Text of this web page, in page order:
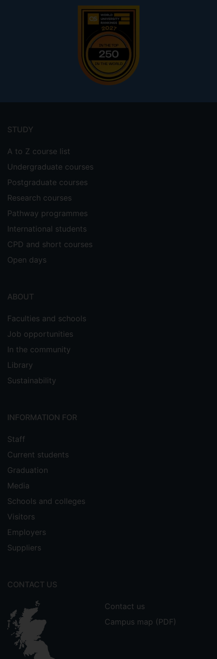
menu
STUDY
A to Z course list
Undergraduate courses
Postgraduate courses
Research courses
Pathway programmes
International students
CPD and short courses
Open days
ABOUT
Faculties and schools
Job opportunities
In the community
Library
Sustainability
INFORMATION FOR
Staff
Current students
Graduation
Media
Schools and colleges
Visitors
Employers
Suppliers
CONTACT US
Contact us
Campus map (PDF)